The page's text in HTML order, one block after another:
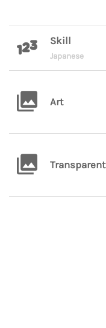
Skill
Japanese
Art
Transparent